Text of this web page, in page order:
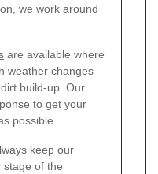
we work around
are available where
weather changes
build-up. Our
to get your
possible.
keep our
stage of the